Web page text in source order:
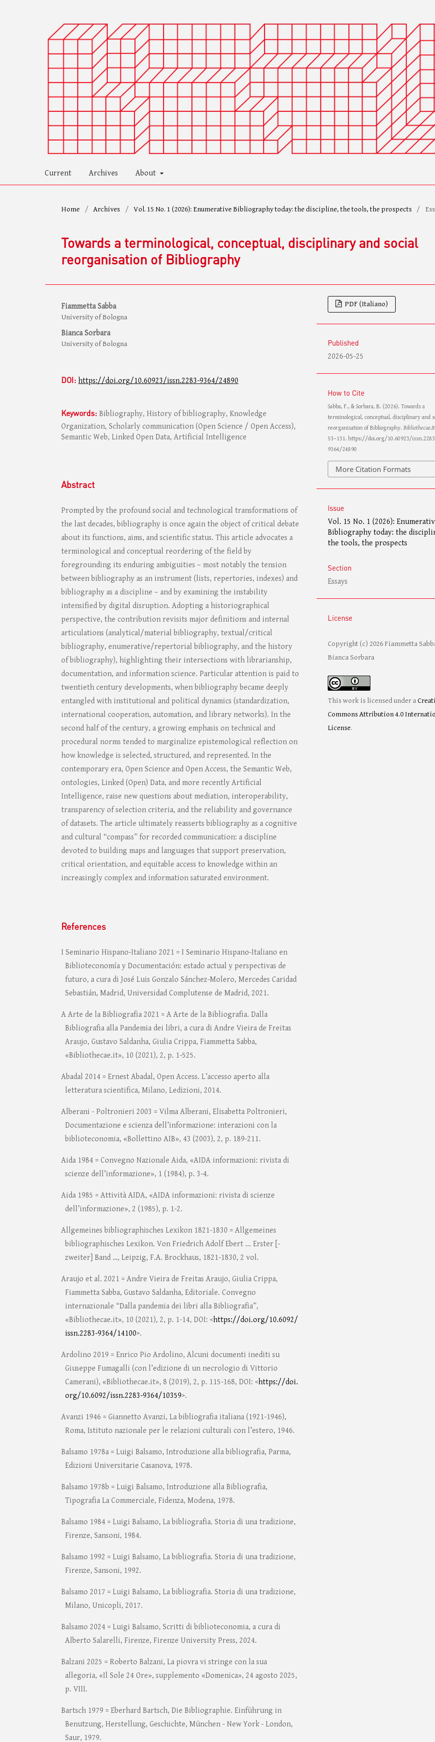
Current Archives About
Home / Archives / Vol. 15 No. 1 (2026): Enumerative Bibliography today: the discipline, the tools, the prospects /
Towards a terminological, conceptual, disciplinary and social
reorganisation of Bibliography
Fiammetta Sabba
University of Bologna
Bianca Sorbara
University of Bologna
DOI: https://doi.org/10.60923/issn.2283-9364/24890
Keywords:Bibliography, History of bibliography, Knowledge
Organization, Scholarly communication (Open Science / Open Access),
Semantic Web, Linked Open Data, Artificial Intelligence
Abstract
Prompted by the profound social and technological transformations of
the last decades, bibliography is once again the object of critical debate
about its functions, aims, and scientific status. This article advocates a
terminological and conceptual reordering of the field by
foregrounding its enduring ambiguities – most notably the tension
between bibliography as an instrument (lists, repertories, indexes) and
bibliography as a discipline – and by examining the instability
intensified by digital disruption. Adopting a historiographical
perspective, the contribution revisits major definitions and internal
articulations (analytical/material bibliography, textual/critical
bibliography, enumerative/repertorial bibliography, and the history
of bibliography), highlighting their intersections with librarianship,
documentation, and information science. Particular attention is paid to
twentieth century developments, when bibliography became deeply
entangled with institutional and political dynamics (standardization,
international cooperation, automation, and library networks). In the
second half of the century, a growing emphasis on technical and
procedural norms tended to marginalize epistemological reflection on
how knowledge is selected, structured, and represented. In the
contemporary era, Open Science and Open Access, the Semantic Web,
ontologies, Linked (Open) Data, and more recently Artificial
Intelligence, raise new questions about mediation, interoperability,
transparency of selection criteria, and the reliability and governance
of datasets. The article ultimately reasserts bibliography as a cognitive
and cultural “compass” for recorded communication: a discipline
devoted to building maps and languages that support preservation,
critical orientation, and equitable access to knowledge within an
increasingly complex and information saturated environment.
References
I Seminario Hispano-Italiano 2021 = I Seminario Hispano-Italiano en
Biblioteconomía y Documentación: estado actual y perspectivas de
futuro, a cura di José Luis Gonzalo Sánchez-Molero, Mercedes Caridad
Sebastián, Madrid, Universidad Complutense de Madrid, 2021.
A Arte de la Bibliografia 2021 = A Arte de la Bibliografia. Dalla
Bibliografia alla Pandemia dei libri, a cura di Andre Vieira de Freitas
Araujo, Gustavo Saldanha, Giulia Crippa, Fiammetta Sabba,
«Bibliothecae.it», 10 (2021), 2, p. 1-525.
Abadal 2014 = Ernest Abadal, Open Access. L’accesso aperto alla
letteratura scientifica, Milano, Ledizioni, 2014.
Alberani - Poltronieri 2003 = Vilma Alberani, Elisabetta Poltronieri,
Documentazione e scienza dell’informazione: interazioni con la
biblioteconomia, «Bollettino AIB», 43 (2003), 2, p. 189-211.
Aida 1984 = Convegno Nazionale Aida, «AIDA informazioni: rivista di
scienze dell’informazione», 1 (1984), p. 3-4.
Aida 1985 = Attività AIDA, «AIDA informazioni: rivista di scienze
dell’informazione», 2 (1985), p. 1-2.
Allgemeines bibliographisches Lexikon 1821-1830 = Allgemeines
bibliographisches Lexikon. Von Friedrich Adolf Ebert ... Erster [-
zweiter] Band …, Leipzig, F.A. Brockhaus, 1821-1830, 2 vol.
Araujo et al. 2021 = Andre Vieira de Freitas Araujo, Giulia Crippa,
Fiammetta Sabba, Gustavo Saldanha, Editoriale. Convegno
internazionale “Dalla pandemia dei libri alla Bibliografia”,
«Bibliothecae.it», 10 (2021), 2, p. 1-14, DOI: <https://doi.org/10.6092/
issn.2283-9364/14100>.
Ardolino 2019 = Enrico Pio Ardolino, Alcuni documenti inediti su
Giuseppe Fumagalli (con l’edizione di un necrologio di Vittorio
Camerani), «Bibliothecae.it», 8 (2019), 2, p. 115-168, DOI: <https://doi.
org/10.6092/issn.2283-9364/10359>.
Avanzi 1946 = Giannetto Avanzi, La bibliografia italiana (1921-1946),
Roma, Istituto nazionale per le relazioni culturali con l’estero, 1946.
Balsamo 1978a = Luigi Balsamo, Introduzione alla bibliografia, Parma,
Edizioni Universitarie Casanova, 1978.
Balsamo 1978b = Luigi Balsamo, Introduzione alla Bibliografia,
Tipografia La Commerciale, Fidenza, Modena, 1978.
Balsamo 1984 = Luigi Balsamo, La bibliografia. Storia di una tradizione,
Firenze, Sansoni, 1984.
Balsamo 1992 = Luigi Balsamo, La bibliografia. Storia di una tradizione,
Firenze, Sansoni, 1992.
Balsamo 2017 = Luigi Balsamo, La bibliografia. Storia di una tradizione,
Milano, Unicopli, 2017.
Balsamo 2024 = Luigi Balsamo, Scritti di biblioteconomia, a cura di
Alberto Salarelli, Firenze, Firenze University Press, 2024.
Balzani 2025 = Roberto Balzani, La piovra vi stringe con la sua
allegoria, «Il Sole 24 Ore», supplemento «Domenica», 24 agosto 2025,
p. VIII.
Bartsch 1979 = Eberhard Bartsch, Die Bibliographie. Einführung in
Benutzung, Herstellung, Geschichte, München - New York - London,
Saur, 1979.
PDF (Italiano)
Published
2026-05-25
How to Cite
Sabba, F., & Sorbara, B. (2026). Towards a
terminological, conceptual, disciplinary and
reorganisation of Bibliography. Bibliothecae.It
53–131. https://doi.org/10.60923/
9364/24890
More Citation Formats
Issue
Vol. 15 No. 1 (2026):
Bibliography today: the
the tools, the prospects
Section
Essays
License
Copyright (c) 2026 Fiammetta
Bianca Sorbara
This work is licensed under a
Commons Attribution 4.0
License.